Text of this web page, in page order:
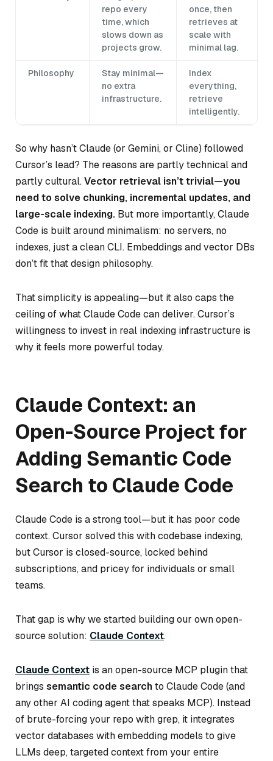
repo every
time, which
slows down as
projects grow.
once, then
retrieves at
scale with
minimal lag.
Philosophy
Stay minimal—
no extra
infrastructure.
Index
everything,
retrieve
intelligently.
So why hasn’t Claude (or Gemini, or Cline) followed
Cursor’s lead? The reasons are partly technical and
partly cultural.Vector retrieval isn’t trivial—you
need to solve chunking, incremental updates, and
large-scale indexing. But more importantly, Claude
Code is built around minimalism: no servers, no
indexes, just a clean CLI. Embeddings and vector DBs
don’t fit that design philosophy.
That simplicity is appealing—but it also caps the
ceiling of what Claude Code can deliver. Cursor’s
willingness to invest in real indexing infrastructure is
why it feels more powerful today.
Claude Context: an
Open-Source Project for
Adding Semantic Code
Search to Claude Code
Claude Code is a strong tool—but it has poor code
context. Cursor solved this with codebase indexing,
but Cursor is closed-source, locked behind
subscriptions, and pricey for individuals or small
teams.
That gap is why we started building our own open-
source solution: Claude Context.
Claude Context is an open-source MCP plugin that
brings semantic code searchto Claude Code (and
any other AI coding agent that speaks MCP). Instead
of brute-forcing your repo with grep, it integrates
vector databases with embedding models to give
LLMs deep, targeted contextfrom your entire